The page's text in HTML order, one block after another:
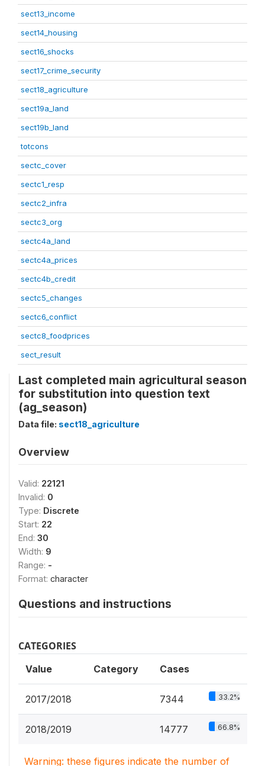
sect13_income
sect14_housing
sect16_shocks
sect17_crime_security
sect18_agriculture
sect19a_land
sect19b_land
totcons
sectc_cover
sectc1_resp
sectc2_infra
sectc3_org
sectc4a_land
sectc4a_prices
sectc4b_credit
sectc5_changes
sectc6_conflict
sectc8_foodprices
sect_result
Last completed main agricultural season
for substitution into question text
(ag_season)
Data file: sect18_agriculture
Overview
Valid: 22121
Invalid: 0
Type: Discrete
Start: 22
End: 30
Width: 9
Range: -
Format: character
Questions and instructions
CATEGORIES
Value Category Cases
2017/2018 7344 33.2%
2018/2019 14777 66.8%
Warning: these figures indicate the number of